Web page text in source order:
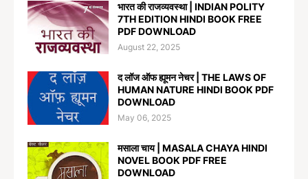
भारत की राजव्यवस्था | INDIAN POLITY
7TH EDITION HINDI BOOK FREE
PDF DOWNLOAD
August 22, 2025
द लॉज ऑफ ह्यूमन नेचर | THE LAWS OF
HUMAN NATURE HINDI BOOK PDF
DOWNLOAD
May 06, 2025
मसाला चाय | MASALA CHAYA HINDI
NOVEL BOOK PDF FREE
DOWNLOAD